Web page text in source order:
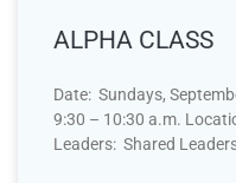
ALPHA CLASS
Date: Sundays,
9:30 – 10:30 a.m.
Leaders: Shared